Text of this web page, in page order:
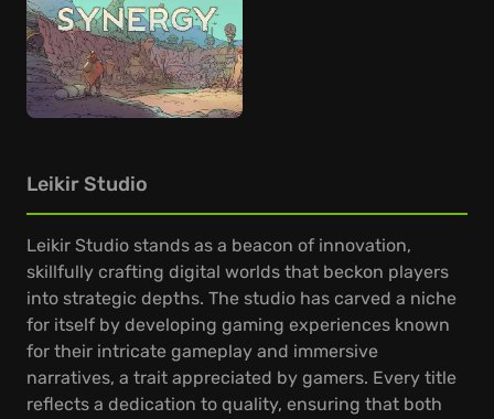
Leikir Studio
Leikir Studio stands as a beacon of innovation,
skillfully crafting digital worlds that beckon players
into strategic depths. The studio has carved a niche
for itself by developing gaming experiences known
for their intricate gameplay and immersive
narratives, a trait appreciated by gamers. Every title
reflects a dedication to quality, ensuring that both